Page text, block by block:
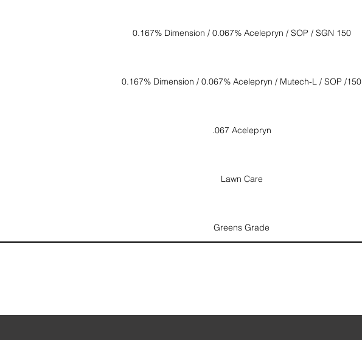
0.167% Dimension / 0.067% Acelepryn / SOP / SGN 150
0.167% Dimension / 0.067% Acelepryn / Mutech-L / SOP /150
.067 Acelepryn
Lawn Care
Greens Grade